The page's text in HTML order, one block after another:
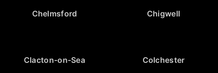
Chelmsford Chigwell
Clacton-on-Sea Colchester